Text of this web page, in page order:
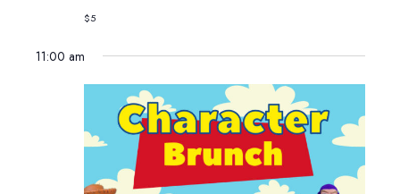
$5
11:00 am